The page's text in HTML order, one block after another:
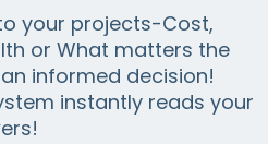
your projects-Cost,
or What matters the
informed decision!
instantly reads your